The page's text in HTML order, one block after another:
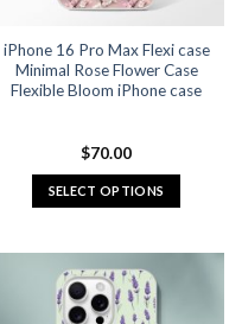
iPhone 16 Pro Max Flexi case
Minimal Rose Flower Case
Flexible Bloom iPhone case
$70.00
SELECT OPTIONS
has
multiple
variants.